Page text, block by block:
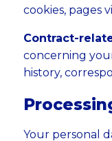
cookies, pages
Contract-
concerning
history,
Your personal